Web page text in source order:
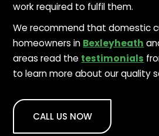
work required to fulfil them.
We recommend that domestic
homeowners in Bexleyheath
areas read the testimonials
to learn more about our quality
CALL US NOW